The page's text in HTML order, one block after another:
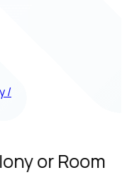
/
or Room